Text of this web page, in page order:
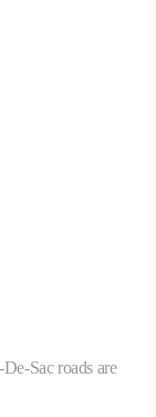
Sac roads are